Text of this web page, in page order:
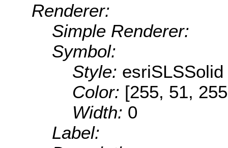
Renderer:
Simple Renderer:
Symbol:
Style: esriSLSSolid
Color: [255, 51,
Width: 0
Label: